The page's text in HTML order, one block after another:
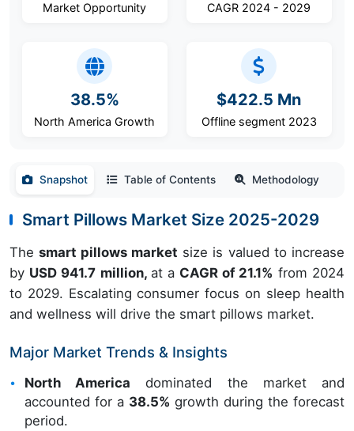
Market Opportunity CAGR 2024 - 2029
38.5%
North America Growth
$422.5 Mn
Offline segment 2023
Snapshot Table of Contents Methodology
Smart Pillows Market Size 2025-2029
Thesmart pillows market size is valued to increase
by USD 941.7 million, at a CAGR of 21.1% from 2024
to 2029. Escalating consumer focus on sleep health
and wellness will drive the smart pillows market.
Major Market Trends & Insights
North America dominated the market and
accounted for a 38.5% growth during the forecast
period.